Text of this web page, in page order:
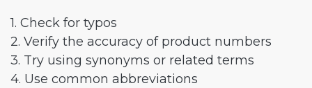
1. Check for typos
2. Verify the accuracy of product numbers
3. Try using synonyms or related terms
4. Use common abbreviations